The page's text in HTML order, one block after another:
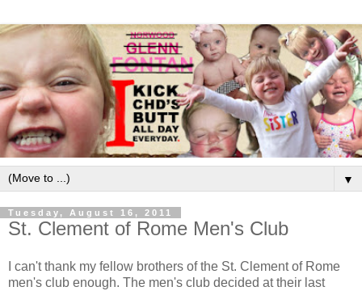
▼
Tuesday, August 16, 2011
St. Clement of Rome Men's Club
I can't thank my fellow brothers of the St. Clement of Rome
men's club enough. The men's club decided at their last